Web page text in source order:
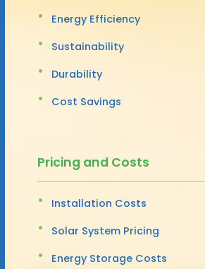
Energy Efficiency
Sustainability
Durability
Cost Savings
Pricing and Costs
Installation Costs
Solar System Pricing
Energy Storage Costs